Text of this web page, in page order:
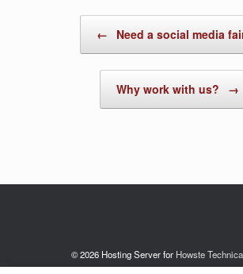
← Need a social media
Why work with us? →
© 2026 Hosting Server for Howste